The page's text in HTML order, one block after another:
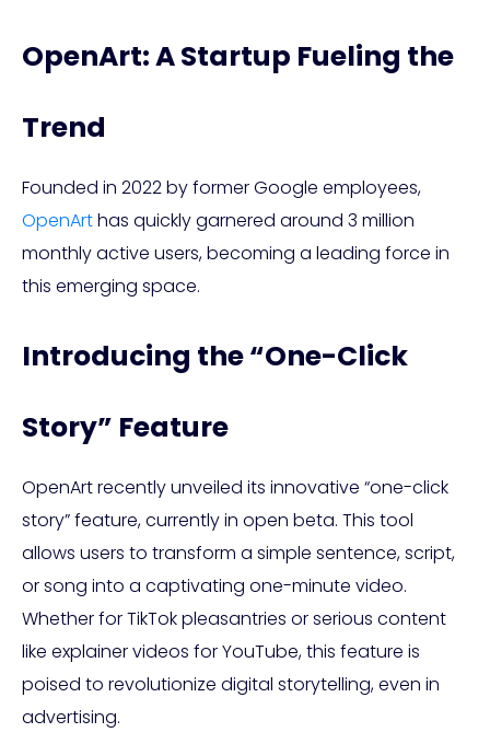
OpenArt: A Startup Fueling the
Trend
Founded in 2022 by former Google employees,
OpenArthas quickly garnered around 3 million
monthly active users, becoming a leading force in
this emerging space.
Introducing the “One-Click
Story” Feature
OpenArt recently unveiled its innovative “one-click
story” feature, currently in open beta. This tool
allows users to transform a simple sentence, script,
or song into a captivating one-minute video.
Whether for TikTok pleasantries or serious content
like explainer videos for YouTube, this feature is
poised to revolutionize digital storytelling, even in
advertising.